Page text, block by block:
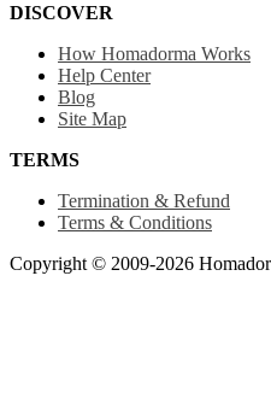
DISCOVER
How Homadorma Works
Help Center
Blog
Site Map
TERMS
Termination & Refund
Terms & Conditions
Copyright © 2009-2026